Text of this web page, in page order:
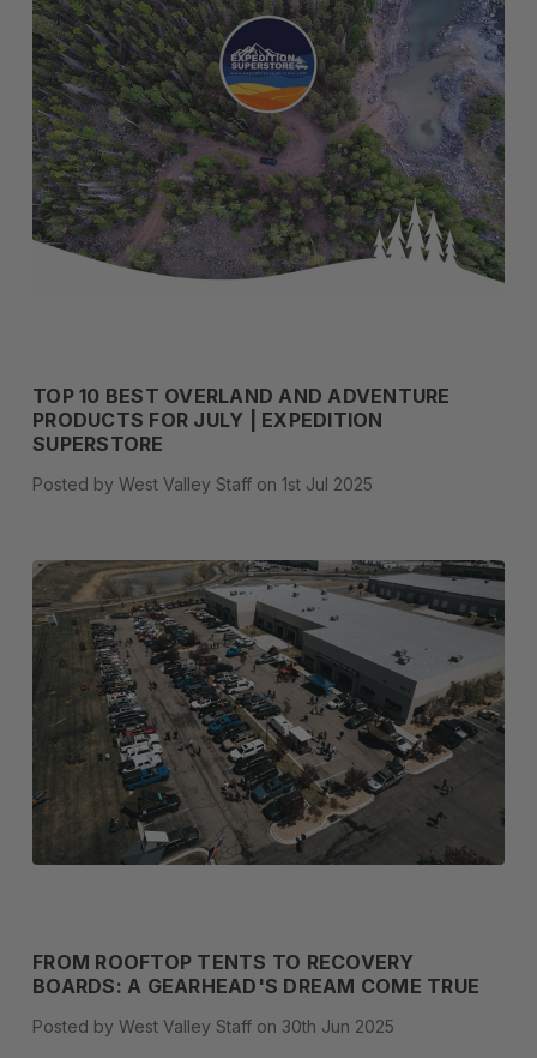
TOP 10 BEST OVERLAND AND ADVENTURE
PRODUCTS FOR JULY | EXPEDITION
SUPERSTORE
Posted by West Valley Staff on 1st Jul 2025
FROM ROOFTOP TENTS TO RECOVERY
BOARDS: A GEARHEAD'S DREAM COME TRUE
Posted by West Valley Staff on 30th Jun 2025